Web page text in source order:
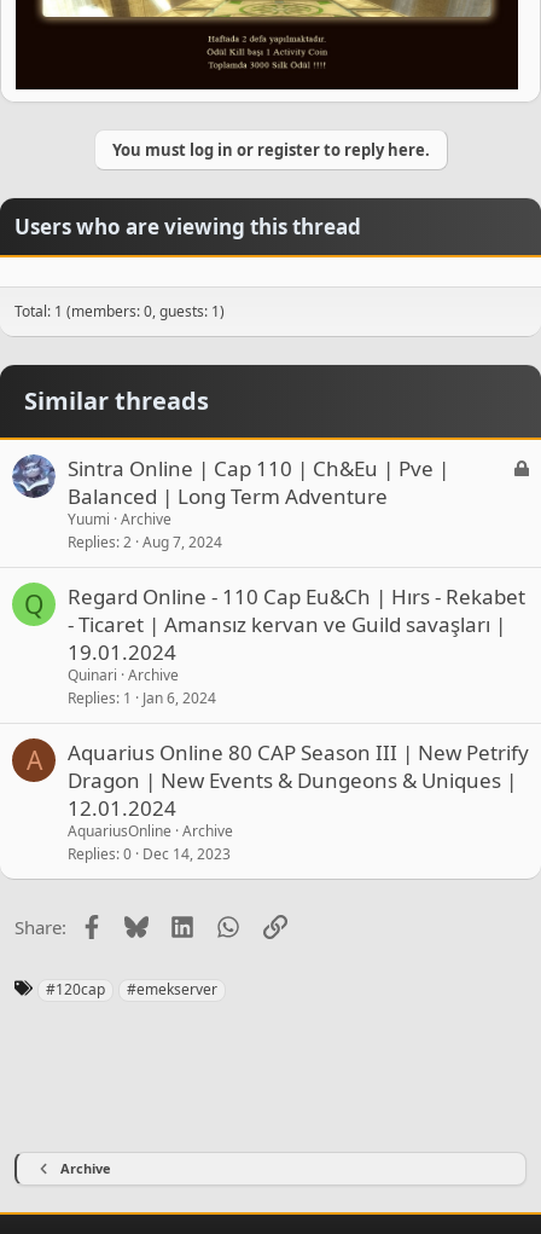
You must log in or register to reply here.
Users who are viewing this thread
Total: 1 (members: 0, guests: 1)
Similar threads
L
e
Sintra Online | Cap 110 | Ch&Eu | Pve |
Balanced | Long Term Adventure
Yuumi Archive
Replies 2 Aug 7, 2024
Q
Regard Online - 110 Cap Eu&Ch | Hırs - Rekabet
- Ticaret | Amansız kervan ve Guild savaşları |
19.01.2024
Quinari Archive
Replies 1 Jan 6, 2024
A
Aquarius Online 80 CAP Season III | New Petrify
Dragon | New Events & Dungeons & Uniques |
12.01.2024
AquariusOnline Archive
Replies 0 Dec 14, 2023
Share: Facebook
BlueskyLinkedInWhatsApp
Link
#120cap #emekserver
Archive